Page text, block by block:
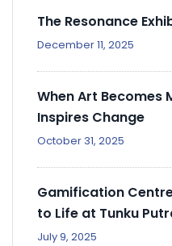
The Resonance
December 11, 2025
When Art Becomes
Inspires Change
October 31, 2025
Gamification Centre
to Life at Tunku
July 9, 2025